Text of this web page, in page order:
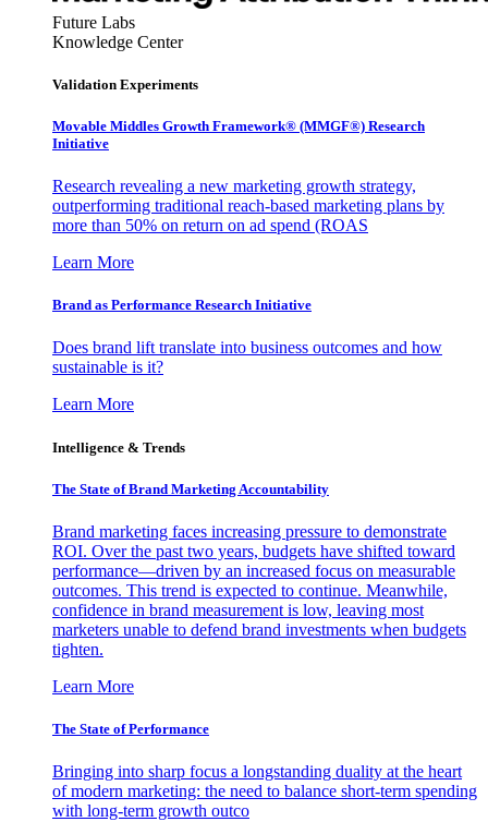
Future Labs
Knowledge Center
Validation Experiments
Movable Middles Growth Framework® (MMGF®) Research
Initiative
Research revealing a new marketing growth strategy,
outperforming traditional reach-based marketing plans by
more than 50% on return on ad spend (ROAS
Learn More
Brand as Performance Research Initiative
Does brand lift translate into business outcomes and how
sustainable is it?
Learn More
Intelligence & Trends
The State of Brand Marketing Accountability
Brand marketing faces increasing pressure to demonstrate
ROI. Over the past two years, budgets have shifted toward
performance—driven by an increased focus on measurable
outcomes. This trend is expected to continue. Meanwhile,
confidence in brand measurement is low, leaving most
marketers unable to defend brand investments when budgets
tighten.
Learn More
The State of Performance
Bringing into sharp focus a longstanding duality at the heart
of modern marketing: the need to balance short-term spending
with long-term growth outco